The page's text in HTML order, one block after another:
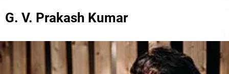
G. V. Prakash Kumar